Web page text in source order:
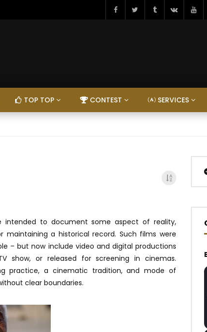
TOP TOP CONTEST SERVICES
to document some aspect of reality,
a historical record. Such films were
– but now include video and digital productions
or released for screening in cinemas.
practice, a cinematic tradition, and mode of
clear boundaries.